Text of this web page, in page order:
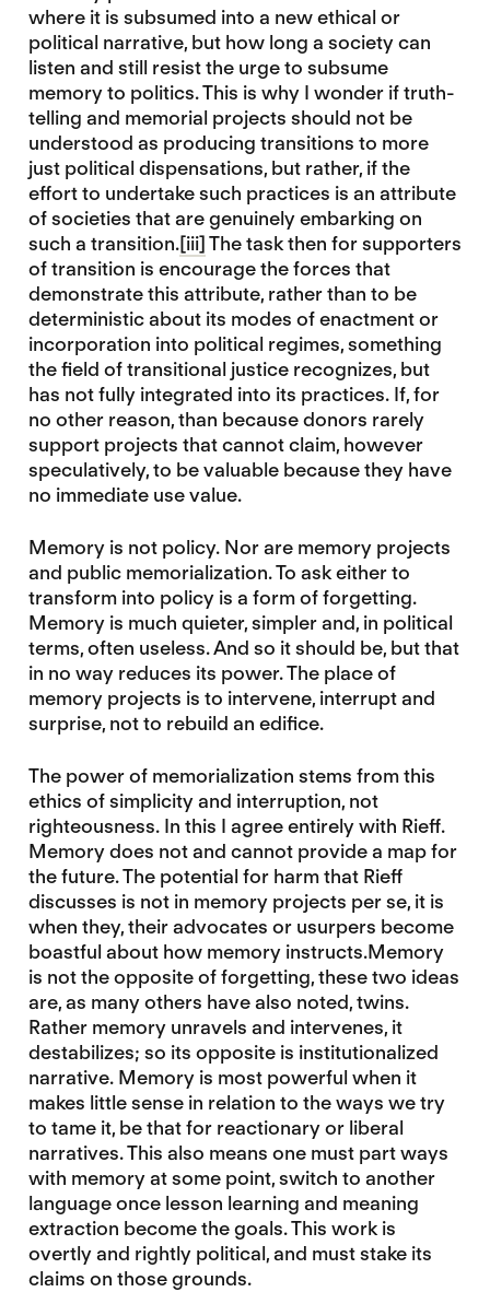
where it is subsumed into a new ethical or
political narrative, but how long a society can
listen and still resist the urge to subsume
memory to politics. This is why I wonder if truth-
telling and memorial projects should not be
understood as producing transitions to more
just political dispensations, but rather, if the
effort to undertake such practices is an attribute
of societies that are genuinely embarking on
such a transition.[iii]The task then for supporters
of transition is encourage the forces that
demonstrate this attribute, rather than to be
deterministic about its modes of enactment or
incorporation into political regimes, something
the field of transitional justice recognizes, but
has not fully integrated into its practices. If, for
no other reason, than because donors rarely
support projects that cannot claim, however
speculatively, to be valuable because they have
no immediate use value.
Memory is not policy. Nor are memory projects
and public memorialization. To ask either to
transform into policy is a form of forgetting.
Memory is much quieter, simpler and, in political
terms, often useless. And so it should be, but that
in no way reduces its power. The place of
memory projects is to intervene, interrupt and
surprise, not to rebuild an edifice.
The power of memorialization stems from this
ethics of simplicity and interruption, not
righteousness. In this I agree entirely with Rieff.
Memory does not and cannot provide a map for
the future. The potential for harm that Rieff
discusses is not in memory projects per se, it is
when they, their advocates or usurpers become
boastful about how memory instructs.Memory
is not the opposite of forgetting, these two ideas
are, as many others have also noted, twins.
Rather memory unravels and intervenes, it
destabilizes; so its opposite is institutionalized
narrative. Memory is most powerful when it
makes little sense in relation to the ways we try
to tame it, be that for reactionary or liberal
narratives. This also means one must part ways
with memory at some point, switch to another
language once lesson learning and meaning
extraction become the goals. This work is
overtly and rightly political, and must stake its
claims on those grounds.